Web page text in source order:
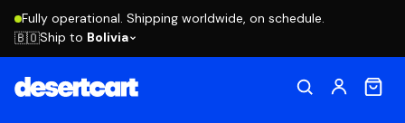
Fully operational. Shipping worldwide, on schedule.
🇧🇴Ship to Bolivia